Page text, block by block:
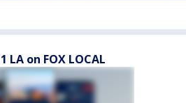
LA on FOX LOCAL